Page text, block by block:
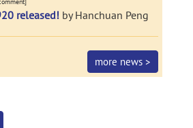
released! by Hanchuan Peng
more news >